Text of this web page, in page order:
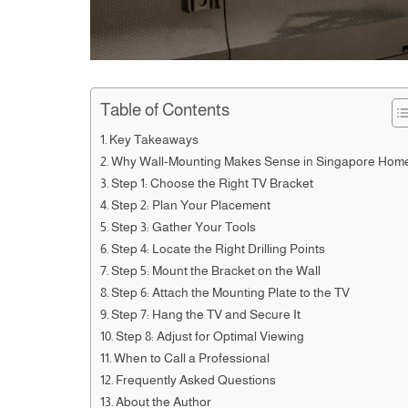
Table of Contents
Key Takeaways
Why Wall-Mounting Makes Sense in Singapore
Step 1: Choose the Right TV Bracket
Step 2: Plan Your Placement
Step 3: Gather Your Tools
Step 4: Locate the Right Drilling Points
Step 5: Mount the Bracket on the Wall
Step 6: Attach the Mounting Plate to the TV
Step 7: Hang the TV and Secure It
Step 8: Adjust for Optimal Viewing
When to Call a Professional
Frequently Asked Questions
About the Author